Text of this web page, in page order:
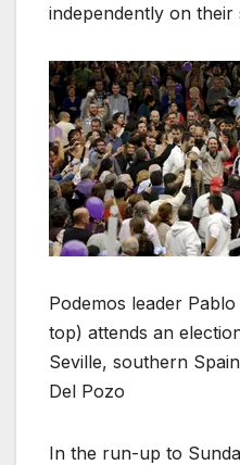
independently on their
Podemos leader
top) attends an
Seville, southern
Del Pozo
In the run-up to